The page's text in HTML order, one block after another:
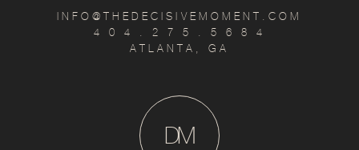
INFO@THEDECISIVEMOMENT.COM
4 0 4 . 2 7 5 . 5 6 8 4
ATLANTA, GA
M
D